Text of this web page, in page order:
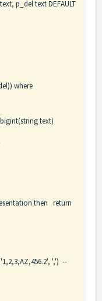
p_del text DEFAULT
where
text)
then return
',') --